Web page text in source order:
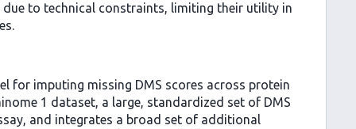
to technical constraints, limiting their utility in
for imputing missing DMS scores across protein
1 dataset, a large, standardized set of DMS
and integrates a broad set of additional